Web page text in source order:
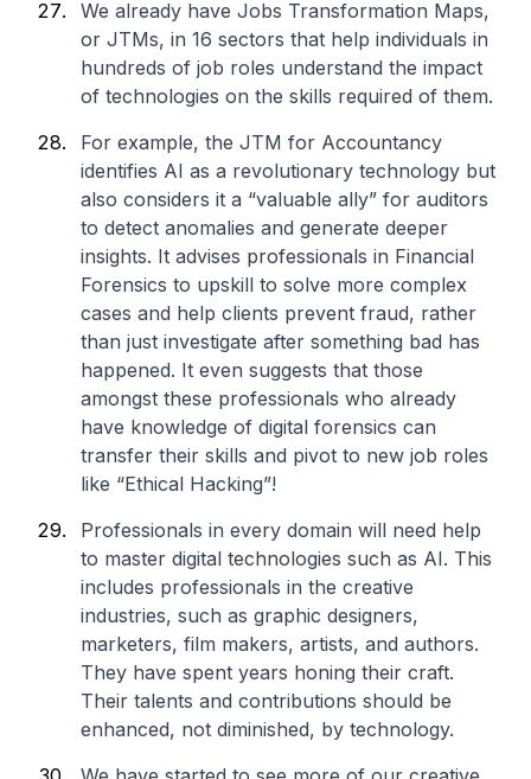
We already have Jobs Transformation Maps,
or JTMs, in 16 sectors that help individuals in
hundreds of job roles understand the impact
of technologies on the skills required of them.
For example, the JTM for Accountancy
identifies AI as a revolutionary technology but
also considers it a “valuable ally” for auditors
to detect anomalies and generate deeper
insights. It advises professionals in Financial
Forensics to upskill to solve more complex
cases and help clients prevent fraud, rather
than just investigate after something bad has
happened. It even suggests that those
amongst these professionals who already
have knowledge of digital forensics can
transfer their skills and pivot to new job roles
like “Ethical Hacking”!
Professionals in every domain will need help
to master digital technologies such as AI. This
includes professionals in the creative
industries, such as graphic designers,
marketers, film makers, artists, and authors.
They have spent years honing their craft.
Their talents and contributions should be
enhanced, not diminished, by technology.